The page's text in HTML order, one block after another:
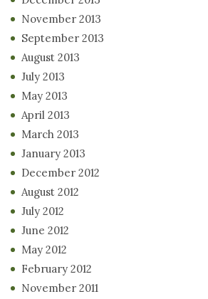
November 2013
September 2013
August 2013
July 2013
May 2013
April 2013
March 2013
January 2013
December 2012
August 2012
July 2012
June 2012
May 2012
February 2012
November 2011